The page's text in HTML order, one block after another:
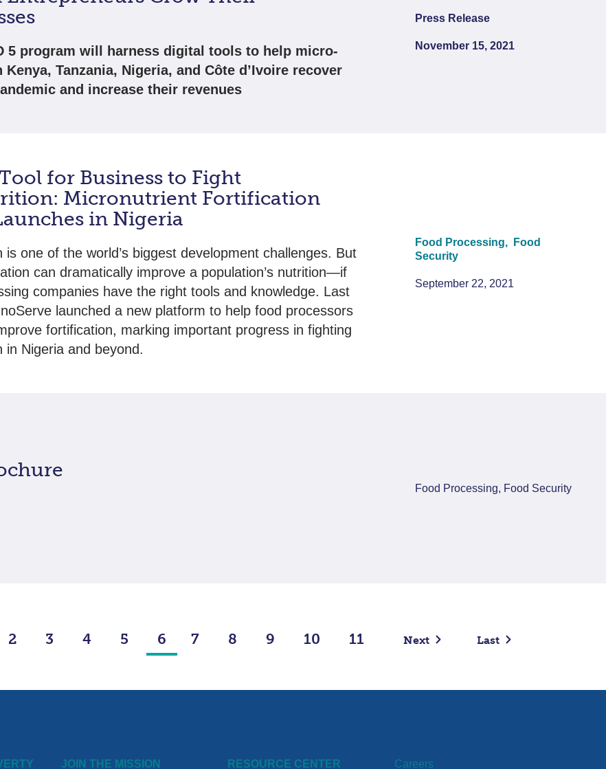
5 program will harness digital tools to help micro-
Tanzania, Nigeria, and Côte d’Ivoire recover
and increase their revenues
Press Release
November 15, 2021
for Business to Fight
Micronutrient Fortification
in Nigeria
is one of the world’s biggest development challenges. But
can dramatically improve a population’s nutrition—if
companies have the right tools and knowledge. Last
launched a new platform to help food processors
fortification, marking important progress in fighting
in Nigeria and beyond.
Food Processing,
Food
Security
September 22, 2021
Food Processing, Food Security
2 3 4 5 6 7 8 9 10 11 Next Last
JOIN THE MISSION RESOURCE CENTER Careers